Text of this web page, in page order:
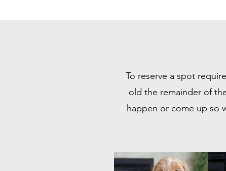
To reserve a spot
old the remainder of
happen or come up so